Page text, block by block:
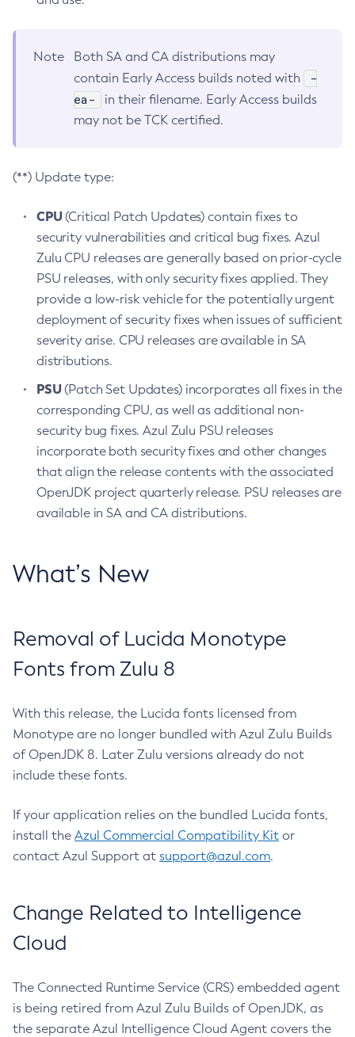
Note
Both SA and CA distributions may
contain Early Access builds noted with
-
ea-
in their filename. Early Access builds
may not be TCK certified.
(**) Update type:
CPU(Critical Patch Updates) contain fixes to
security vulnerabilities and critical bug fixes. Azul
Zulu CPU releases are generally based on prior-cycle
PSU releases, with only security fixes applied. They
provide a low-risk vehicle for the potentially urgent
deployment of security fixes when issues of sufficient
severity arise. CPU releases are available in SA
distributions.
PSU(Patch Set Updates) incorporates all fixes in the
corresponding CPU, as well as additional non-
security bug fixes. Azul Zulu PSU releases
incorporate both security fixes and other changes
that align the release contents with the associated
OpenJDK project quarterly release. PSU releases are
available in SA and CA distributions.
What’s New
Removal of Lucida Monotype
Fonts from Zulu 8
With this release, the Lucida fonts licensed from
Monotype are no longer bundled with Azul Zulu Builds
of OpenJDK 8. Later Zulu versions already do not
include these fonts.
If your application relies on the bundled Lucida fonts,
install the Azul Commercial Compatibility Kit or
contact Azul Support at support@azul.com.
Change Related to Intelligence
Cloud
The Connected Runtime Service (CRS) embedded agent
is being retired from Azul Zulu Builds of OpenJDK, as
the separate Azul Intelligence Cloud Agent covers the